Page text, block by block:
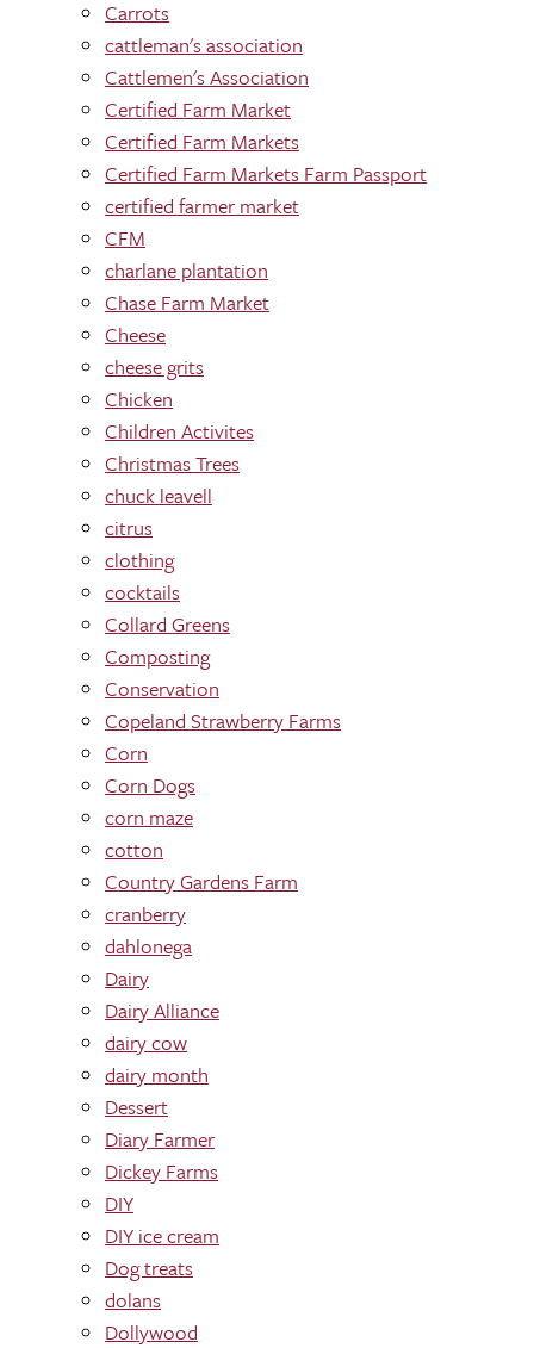
Carrots
cattleman's association
Cattlemen's Association
Certified Farm Market
Certified Farm Markets
Certified Farm Markets Farm Passport
certified farmer market
CFM
charlane plantation
Chase Farm Market
Cheese
cheese grits
Chicken
Children Activites
Christmas Trees
chuck leavell
citrus
clothing
cocktails
Collard Greens
Composting
Conservation
Copeland Strawberry Farms
Corn
Corn Dogs
corn maze
cotton
Country Gardens Farm
cranberry
dahlonega
Dairy
Dairy Alliance
dairy cow
dairy month
Dessert
Diary Farmer
Dickey Farms
DIY
DIY ice cream
Dog treats
dolans
Dollywood